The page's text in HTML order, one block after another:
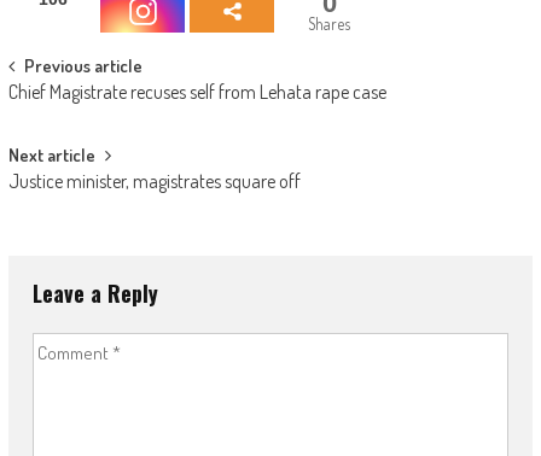
Shares
Post
navigation
Previous article
Chief Magistrate recuses self from Lehata rape case
Next article
Justice minister, magistrates square off
Leave a Reply